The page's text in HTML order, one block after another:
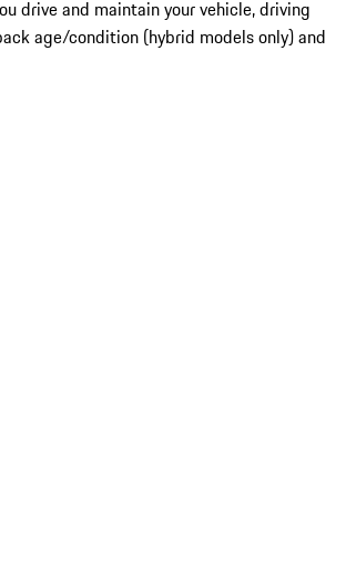
drive and maintain your vehicle, driving
age/condition (hybrid models only) and